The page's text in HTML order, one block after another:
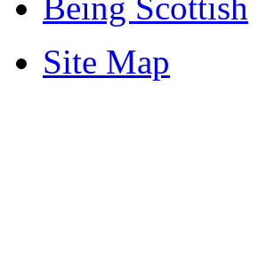
Site Map